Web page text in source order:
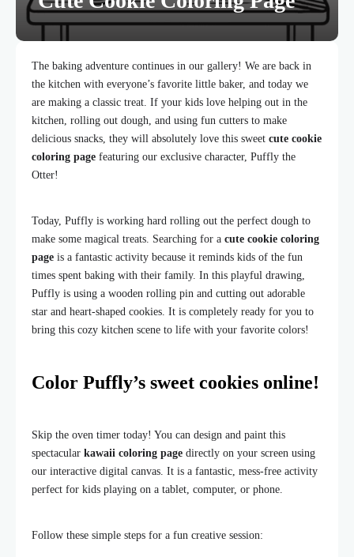
The baking adventure continues in our gallery! We are back in
the kitchen with everyone’s favorite little baker, and today we
are making a classic treat. If your kids love helping out in the
kitchen, rolling out dough, and using fun cutters to make
delicious snacks, they will absolutely love this sweet cute cookie
coloring page featuring our exclusive character, Puffly the
Otter!
Today, Puffly is working hard rolling out the perfect dough to
make some magical treats. Searching for a cute cookie coloring
page is a fantastic activity because it reminds kids of the fun
times spent baking with their family. In this playful drawing,
Puffly is using a wooden rolling pin and cutting out adorable
star and heart-shaped cookies. It is completely ready for you to
bring this cozy kitchen scene to life with your favorite colors!
Color Puffly’s sweet cookies online!
Skip the oven timer today! You can design and paint this
spectacular kawaii coloring page directly on your screen using
our interactive digital canvas. It is a fantastic, mess-free activity
perfect for kids playing on a tablet, computer, or phone.
Follow these simple steps for a fun creative session: